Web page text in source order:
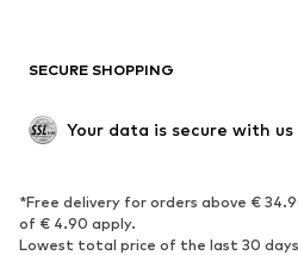
Low shoes
Exclusive
SPORTSWEAR
Sportswear
SECURE SHOPPING
Your data is secure with us
*Free delivery for orders above €
of € 4.90 apply.
Lowest total price of the last 30